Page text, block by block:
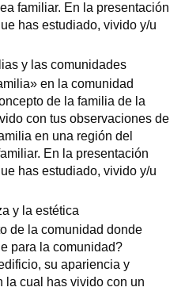
familiar. En la presentación
has estudiado, vivido y/u
y las comunidades
en la comunidad
de la familia de la
con tus observaciones de
en una región del
En la presentación
has estudiado, vivido y/u
y la estética
de la comunidad donde
para la comunidad?
su apariencia y
la cual has vivido con un